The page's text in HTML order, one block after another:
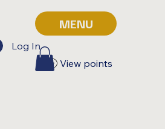
MENU
View points
Log In